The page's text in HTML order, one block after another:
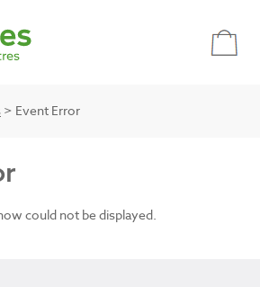
> Event Error
could not be displayed.